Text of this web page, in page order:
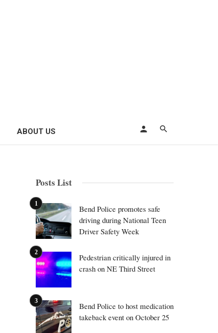
ABOUT US
Posts List
Bend Police promotes safe
driving during National Teen
Driver Safety Week
Pedestrian critically injured in
crash on NE Third Street
Bend Police to host medication
takeback event on October 25